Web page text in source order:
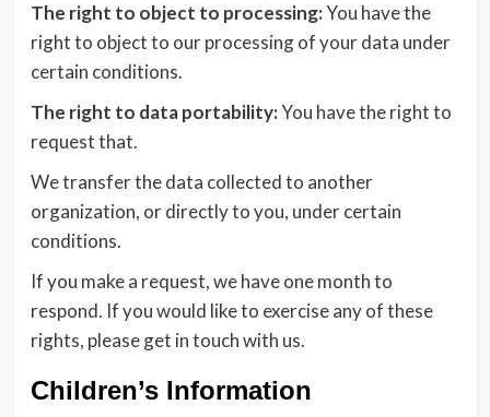
The right to object to processing:You have the
right to object to our processing of your data under
certain conditions.
The right to data portability:You have the right to
request that.
We transfer the data collected to another
organization, or directly to you, under certain
conditions.
If you make a request, we have one month to
respond. If you would like to exercise any of these
rights, please get in touch with us.
Children’s Information